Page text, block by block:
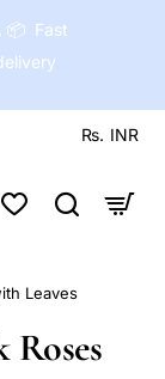
📦 Fast
Rs. INR
Leaves